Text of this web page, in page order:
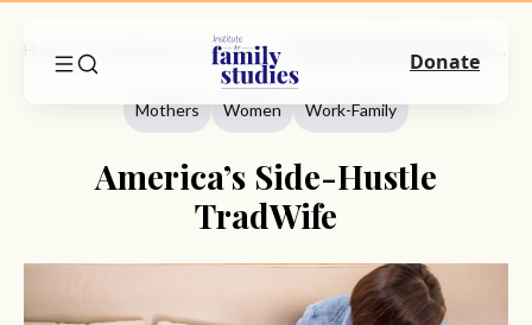
Mothers
Mothers Women Work-Family
America’s Side-Hustle
TradWife
Donate